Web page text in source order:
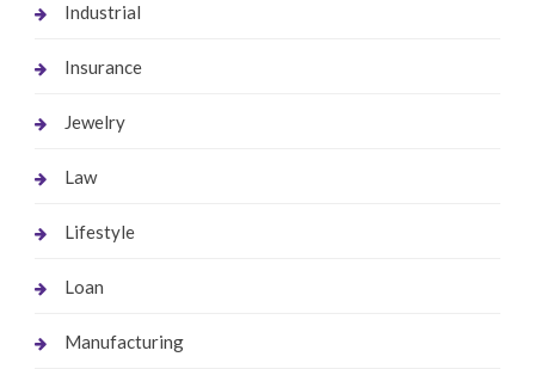
Industrial
Insurance
Jewelry
Law
Lifestyle
Loan
Manufacturing